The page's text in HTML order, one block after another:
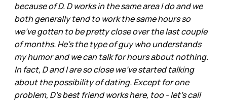
because of D. D works in the same area I do and we
both generally tend to work the same hours so
we've gotten to be pretty close over the last couple
of months. He's the type of guy who understands
my humor and we can talk for hours about nothing.
In fact, D and I are so close we've started talking
about the possibility of dating. Except for one
problem, D's best friend works here, too - let's call